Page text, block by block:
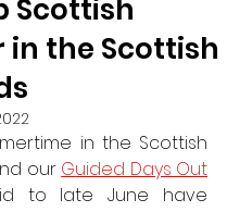
Scottish
in the Scottish
in the Scottish
our Guided Days Out
to late June have